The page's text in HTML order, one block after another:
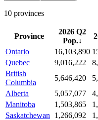
10 provinces
Province
2026 Q2
Pop.↓
Ontario
16,103,890
Quebec
9,016,222
British
Columbia
5,646,420
Alberta
5,057,077
Manitoba
1,503,865
Saskatchewan
1,266,092